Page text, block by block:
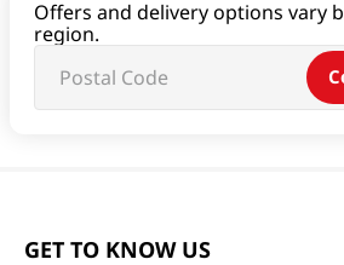
Offers and delivery options vary
region.
GET TO KNOW US